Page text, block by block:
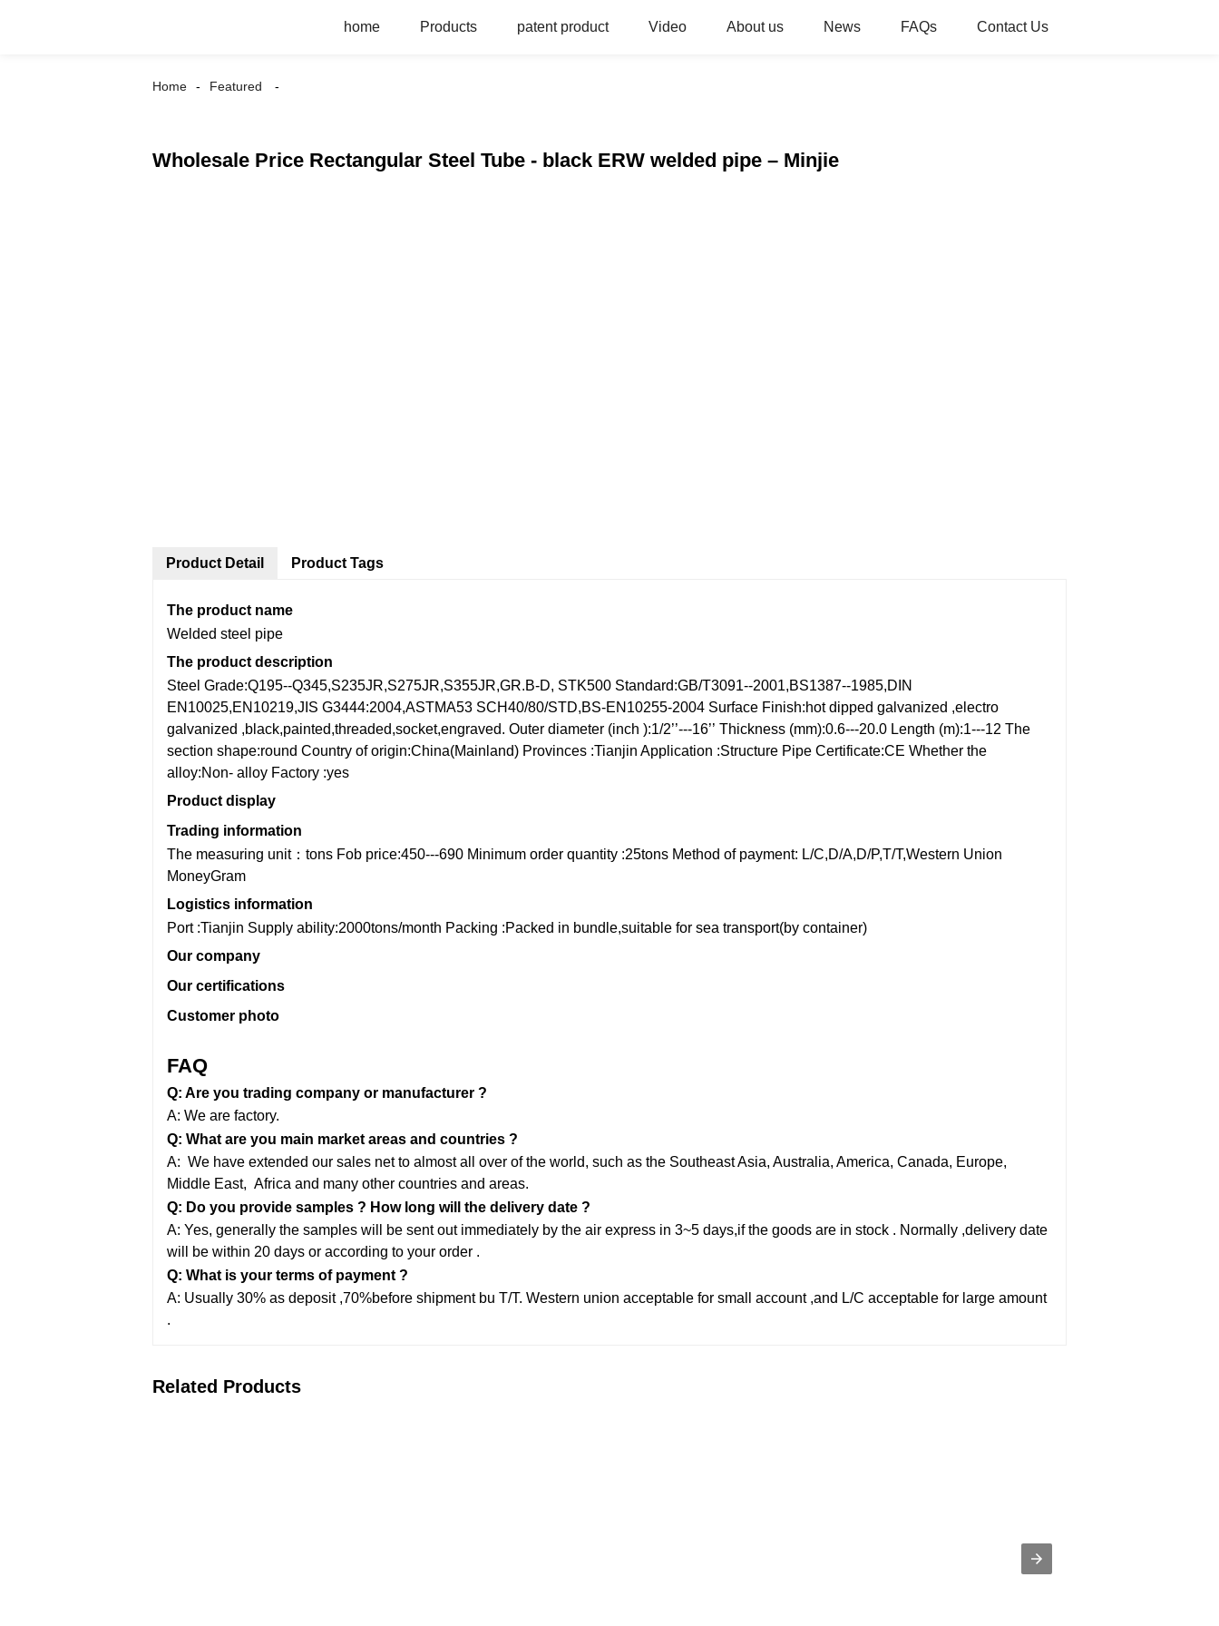
home Products patent product Video About us News FAQs Contact Us
Home Featured
Wholesale Price Rectangular Steel Tube - black ERW welded pipe – Minjie
Product Detail
The product name
Welded steel pipe
The product description
Steel Grade:Q195--Q345,S235JR,S275JR,S355JR,GR.B-D, STK500 Standard:GB/T3091--2001,BS1387--1985,DIN
EN10025,EN10219,JIS G3444:2004,ASTMA53 SCH40/80/STD,BS-EN10255-2004 Surface Finish:hot dipped galvanized ,electro
galvanized ,black,painted,threaded,socket,engraved. Outer diameter (inch ):1/2’’---16’’ Thickness (mm):0.6---20.0 Length (m):1---12 The
section shape:round Country of origin:China(Mainland) Provinces :Tianjin Application :Structure Pipe Certificate:CE Whether the
alloy:Non- alloy Factory :yes
Product display
Trading information
The measuring unit：tons Fob price:450---690 Minimum order quantity :25tons Method of payment: L/C,D/A,D/P,T/T,Western Union
MoneyGram
Logistics information
Port :Tianjin Supply ability:2000tons/month Packing :Packed in bundle,suitable for sea transport(by container)
Our company
Our certifications
Customer photo
FAQ
Q: Are you trading company or manufacturer ?
A: We are factory.
Q: What are you main market areas and countries ?
A: We have extended our sales net to almost all over of the world, such as the Southeast Asia, Australia, America, Canada, Europe,
Middle East, Africa and many other countries and areas.
Q: Do you provide samples ? How long will the delivery date ?
A: Yes, generally the samples will be sent out immediately by the air express in 3~5 days,if the goods are in stock . Normally ,delivery date
will be within 20 days or according to your order .
Q: What is your terms of payment ?
A: Usually 30% as deposit ,70%before shipment bu T/T. Western union acceptable for small account ,and L/C acceptable for large amount
.
Product Tags
Related Products